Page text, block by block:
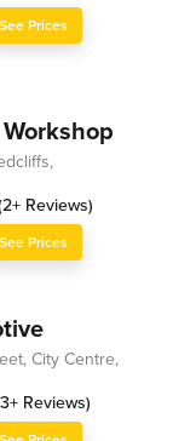
See Prices
Reviews)
See Prices
City Centre,
Reviews)